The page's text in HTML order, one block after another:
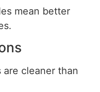
mean better
cleaner than